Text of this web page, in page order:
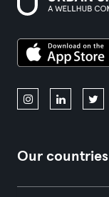
Our countries